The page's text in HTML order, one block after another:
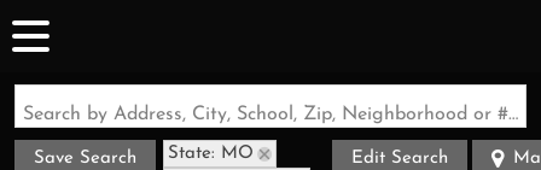
Search by Address, City, School, Zip, Neighborhood or #MLS
Save Search
State: MO
Edit Search